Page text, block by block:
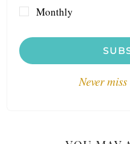
Monthly
Never